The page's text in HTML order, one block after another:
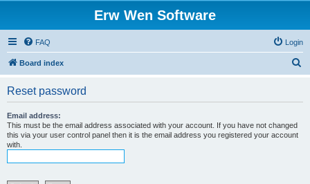
Erw Wen Software
FAQ Login
Board index
Reset password
Email address:
This must be the email address associated with your account. If you have not changed
this via your user control panel then it is the email address you registered your account
with.